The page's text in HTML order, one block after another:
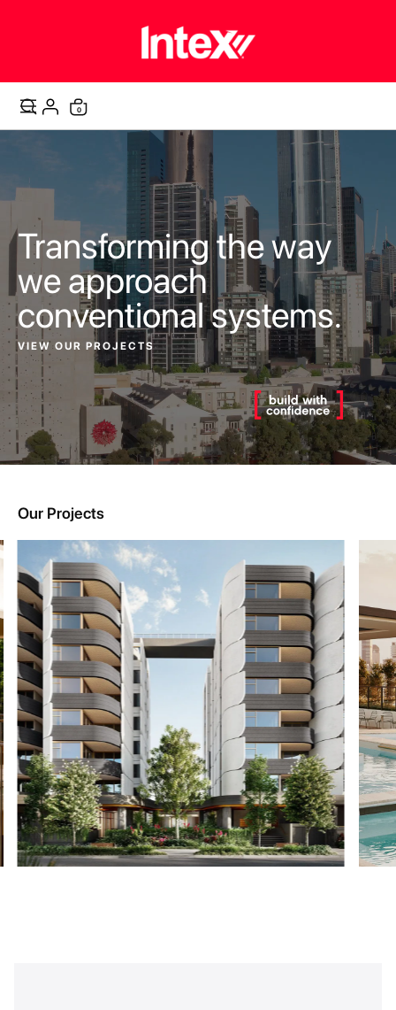
Cart
0items
Transforming the way
we approach
conventional systems.
VIEW OUR PROJECTS
Our Projects